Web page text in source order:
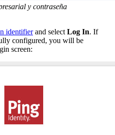
y contraseña
identifierand select Log In. If
configured, you will be
screen: